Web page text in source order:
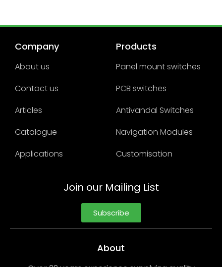
Company
About us
Contact us
Articles
Catalogue
Applications
Products
Panel mount switches
PCB switches
Antivandal Switches
Navigation Modules
Customisation
Join our Mailing List
Subscribe
About